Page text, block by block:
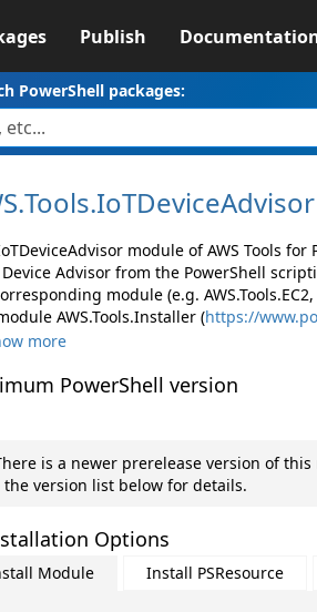
Publish
PowerShell packages:
Tools.IoTDeviceAdvisor
module of AWS Tools
Device Advisor from the PowerShell
module (e.g. AWS.Tools.EC2,
AWS.Tools.Installer (https://
more
PowerShell version
is a newer prerelease version of
the version list below for details.
Options
Module Install PSResource